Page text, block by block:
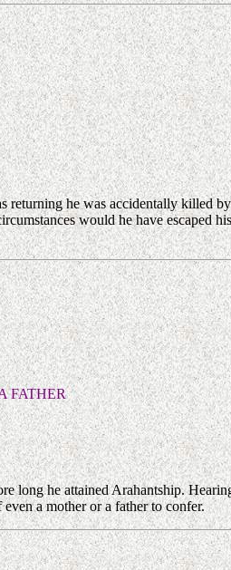
returning he was accidentally killed
would he have escaped
FATHER
long he attained Arahantship.
a mother or a father to confer.